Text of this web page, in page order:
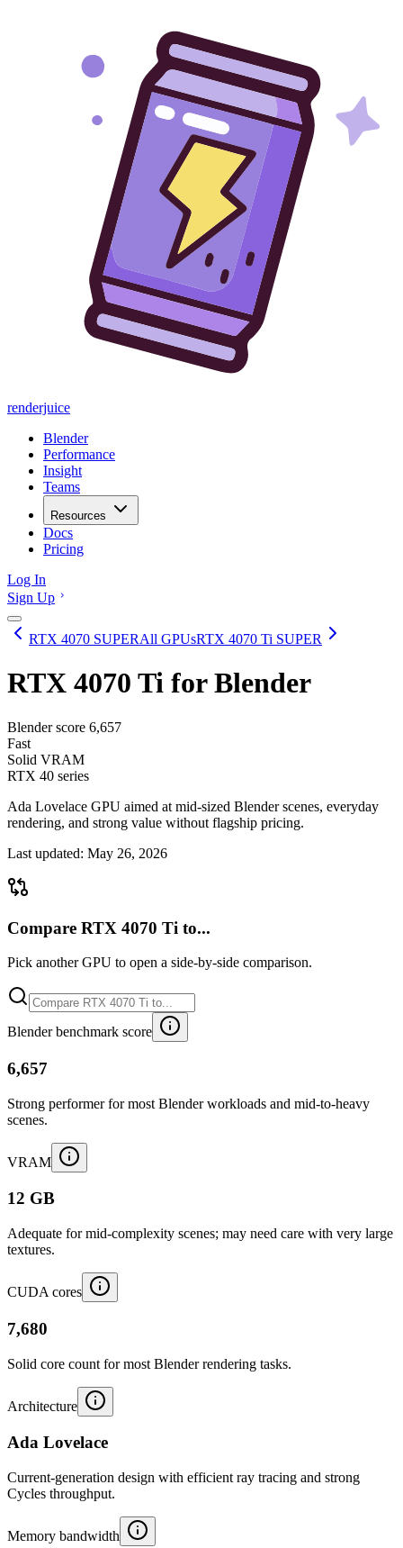
renderjuice
Blender
Performance
Insight
Teams
Resources
Docs
Pricing
Log In
Sign Up
RTX 4070 SUPERAll GPUsRTX 4070 Ti SUPER
RTX 4070 Ti for Blender
Blender score 6,657
Fast
Solid VRAM
RTX 40 series
Ada Lovelace GPU aimed at mid-sized Blender scenes, everyday
rendering, and strong value without flagship pricing.
Last updated: May 26, 2026
Compare RTX 4070 Ti to...
Pick another GPU to open a side-by-side comparison.
Blender benchmark score
6,657
Strong performer for most Blender workloads and mid-to-heavy
scenes.
VRAM
12 GB
Adequate for mid-complexity scenes; may need care with very large
textures.
CUDA cores
7,680
Solid core count for most Blender rendering tasks.
Architecture
Ada Lovelace
Current-generation design with efficient ray tracing and strong
Cycles throughput.
Memory bandwidth